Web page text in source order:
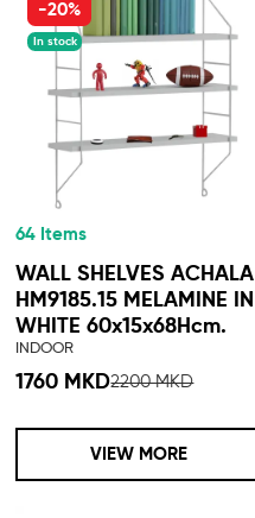
-20%
In stock
64 Items
WALL SHELVES ACHALA
HM9185.15 MELAMINE IN
WHITE 60x15x68Hcm.
INDOOR
1760 MKD2200 MKD
VIEW MORE